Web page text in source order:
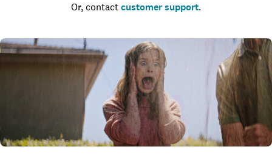
Or, contact customer support.